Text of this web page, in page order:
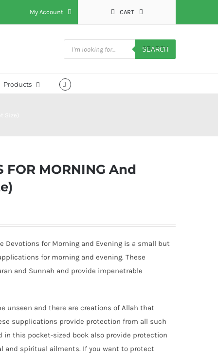
My Account CART
Products
search
SEARCH
Products
FOR MORNING And
Devotions for Morning and Evening is a small but
for morning and evening. These
and Sunnah and provide impenetrable
unseen and there are creations of Allah that
supplications provide protection from all such
in this pocket-sized book also provide protection
and spiritual ailments. If you want to protect